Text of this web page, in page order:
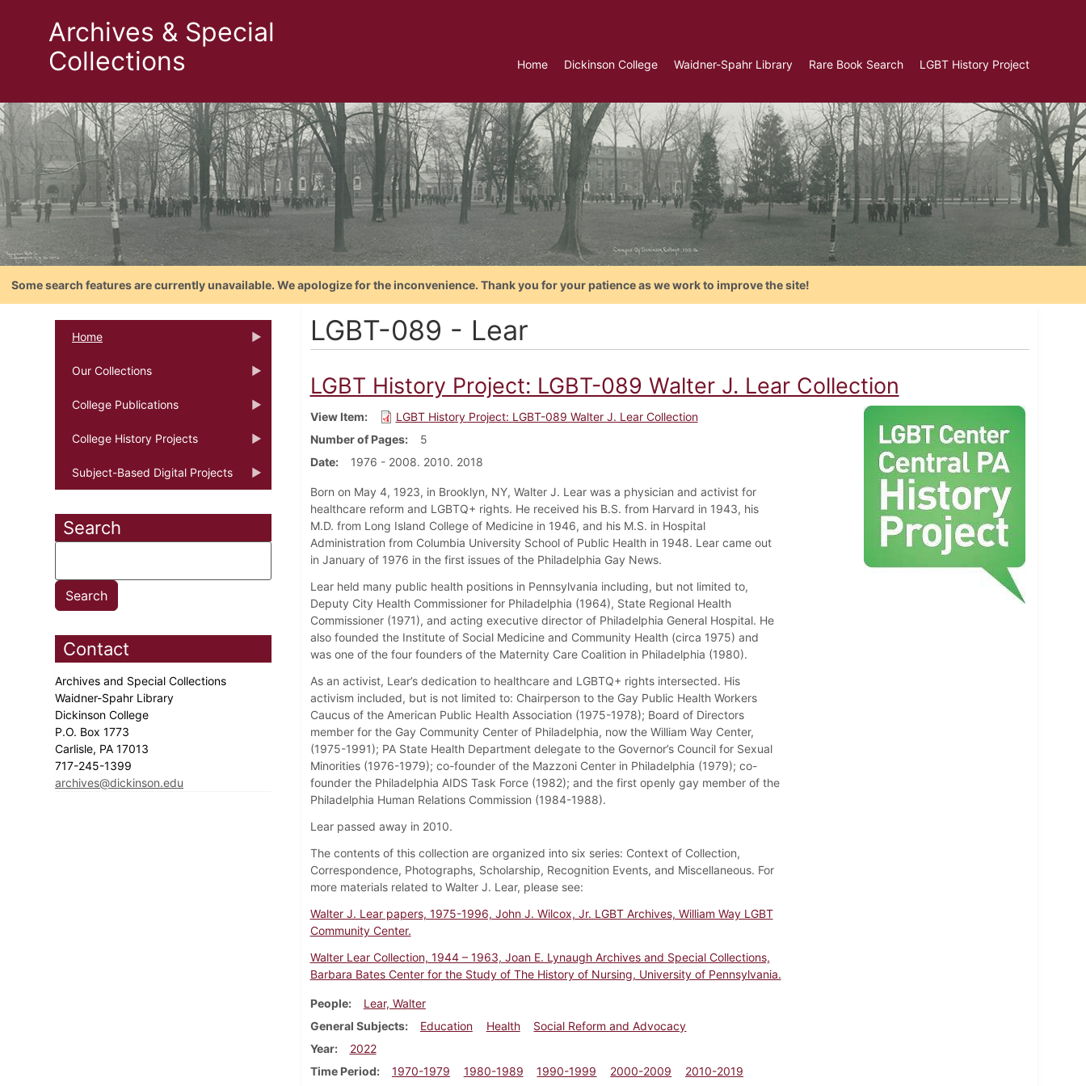
Archives & Special
Collections
Home Dickinson College Waidner-Spahr Library Rare Book Search LGBT History Project
Some search features are currently unavailable. We apologize for the inconvenience. Thank you for your patience as we work to improve the site!
Home
Our Collections
College Publications
College History Projects
Subject-Based Digital Projects
Search
Contact
Archives and Special Collections
Waidner-Spahr Library
Dickinson College
P.O. Box 1773
Carlisle, PA 17013
717-245-1399
archives@dickinson.edu
LGBT-089 - Lear
LGBT History Project: LGBT-089 Walter J. Lear Collection
View Item
LGBT History Project: LGBT-089 Walter J. Lear Collection
Number of Pages
5
Date
1976 - 2008. 2010. 2018
Born on May 4, 1923, in Brooklyn, NY, Walter J. Lear was a physician and activist for
healthcare reform and LGBTQ+ rights. He received his B.S. from Harvard in 1943, his
M.D. from Long Island College of Medicine in 1946, and his M.S. in Hospital
Administration from Columbia University School of Public Health in 1948. Lear came out
in January of 1976 in the first issues of the Philadelphia Gay News.
Lear held many public health positions in Pennsylvania including, but not limited to,
Deputy City Health Commissioner for Philadelphia (1964), State Regional Health
Commissioner (1971), and acting executive director of Philadelphia General Hospital. He
also founded the Institute of Social Medicine and Community Health (circa 1975) and
was one of the four founders of the Maternity Care Coalition in Philadelphia (1980).
As an activist, Lear’s dedication to healthcare and LGBTQ+ rights intersected. His
activism included, but is not limited to: Chairperson to the Gay Public Health Workers
Caucus of the American Public Health Association (1975-1978); Board of Directors
member for the Gay Community Center of Philadelphia, now the William Way Center,
(1975-1991); PA State Health Department delegate to the Governor’s Council for Sexual
Minorities (1976-1979); co-founder of the Mazzoni Center in Philadelphia (1979); co-
founder the Philadelphia AIDS Task Force (1982); and the first openly gay member of the
Philadelphia Human Relations Commission (1984-1988).
Lear passed away in 2010.
The contents of this collection are organized into six series: Context of Collection,
Correspondence, Photographs, Scholarship, Recognition Events, and Miscellaneous. For
more materials related to Walter J. Lear, please see:
Walter J. Lear papers, 1975-1996, John J. Wilcox, Jr. LGBT Archives, William Way LGBT
Community Center.
Walter Lear Collection, 1944 – 1963, Joan E. Lynaugh Archives and Special Collections,
Barbara Bates Center for the Study of The History of Nursing, University of Pennsylvania.
People
Lear, Walter
General Subjects
Education Health
Social Reform and Advocacy
Year
2022
Time Period
1970-1979 1980-1989 1990-1999 2000-2009 2010-2019